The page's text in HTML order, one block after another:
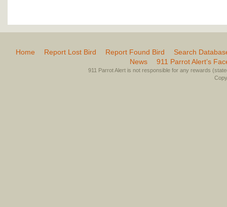
Home Report Lost Bird Report Found Bird
Search
News
911 Parrot Alert’s
911 Parrot Alert is not responsible for any rewards